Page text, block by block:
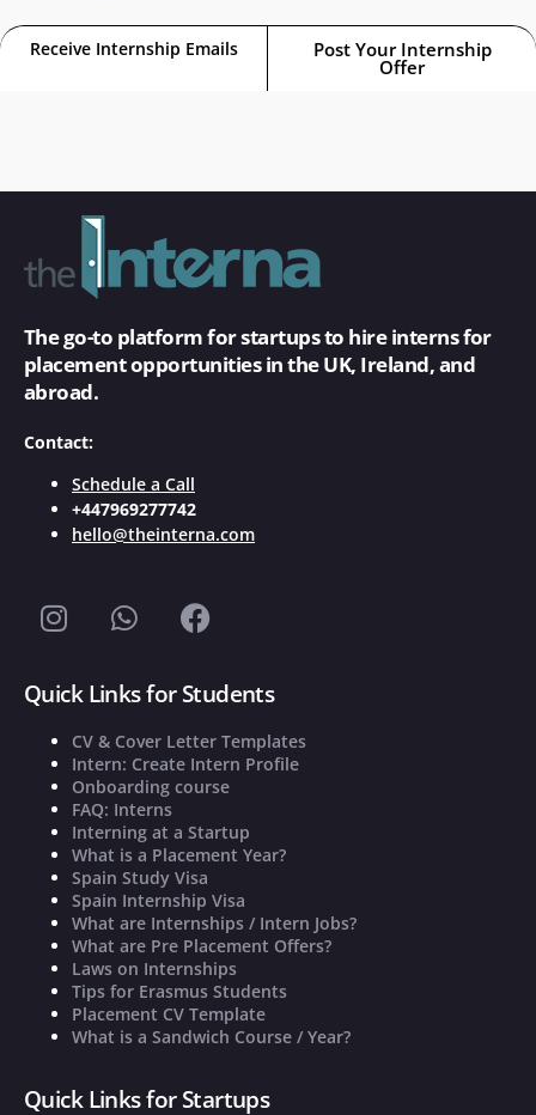
Receive Internship Emails Post Your Internship
Offer
The go-to platform for startups to hire interns for
placement opportunities in the UK, Ireland, and
abroad.
Contact:
Schedule a Call
+447969277742
hello@theinterna.com
Quick Links for Students
CV & Cover Letter Templates
Intern: Create Intern Profile
Onboarding course
FAQ: Interns
Interning at a Startup
What is a Placement Year?
Spain Study Visa
Spain Internship Visa
What are Internships / Intern Jobs?
What are Pre Placement Offers?
Laws on Internships
Tips for Erasmus Students
Placement CV Template
What is a Sandwich Course / Year?
Quick Links for Startups